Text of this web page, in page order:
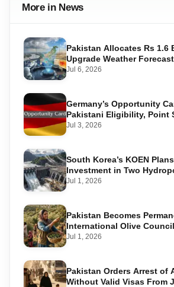
More in News
Pakistan Allocates Rs 1.6
Upgrade Weather
Warning Systems
Jul 6, 2026
Germany’s Opportunity
Pakistani Eligibility, Point
Required, and Step-by-
Jul 3, 2026
South Korea’s KOEN
Investment in Two
in Swat
Jul 1, 2026
Pakistan Becomes
International Olive
Matters for Farmers and
Jul 1, 2026
Pakistan Orders Arrest of
Without Valid Visas From